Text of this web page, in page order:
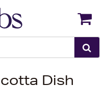
Dish
Back